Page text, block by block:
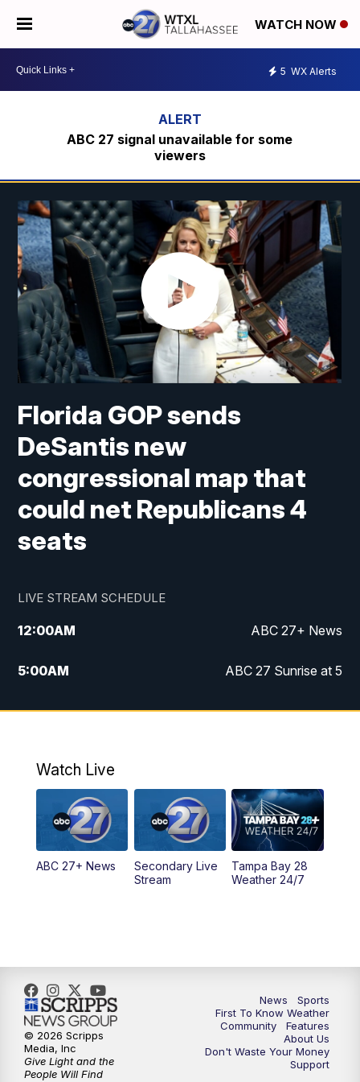
WATCH NOW
5 WX Alerts
ABC 27 signal unavailable for some
viewers
Florida GOP sends
DeSantis new
congressional map that
could net Republicans 4
seats
LIVE STREAM SCHEDULE
12:00AM ABC 27+ News
5:00AM ABC 27 Sunrise at 5
6:00AM ABC 27 Sunrise at 6
5:00PM ABC 27 News at 5
PM ABC 27 News at 5:30
6:00PM ABC 27 News at 6
11:30PM ABC 27+ News
Watch Live
ABC 27+ News
Secondary Live
Stream
Tampa Bay 28
Weather 24/7
News
Sports
First To Know Weather
Community
Features
About Us
Don't Waste Your Money
Support
© 2026 Scripps
Media, Inc
Give Light and the
People Will Find